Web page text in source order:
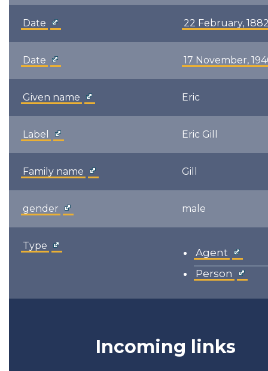
Date 22 February,
Date 17 November,
Given name Eric
Label Eric Gill
Family name Gill
gender male
Type
Agent
Person
Incoming links